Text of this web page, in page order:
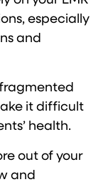
especially
and
it difficult
health.
out of your
and